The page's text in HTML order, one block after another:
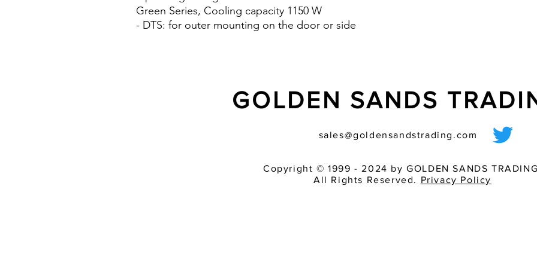
Green Series, Cooling capacity 1150 W
- DTS: for outer mounting on the door or side
GOLDEN SANDS
sales@goldensandstrading.com
Copyright © 1999 - 2024 by GOLDEN SANDS
All Rights Reserved. Privacy Policy